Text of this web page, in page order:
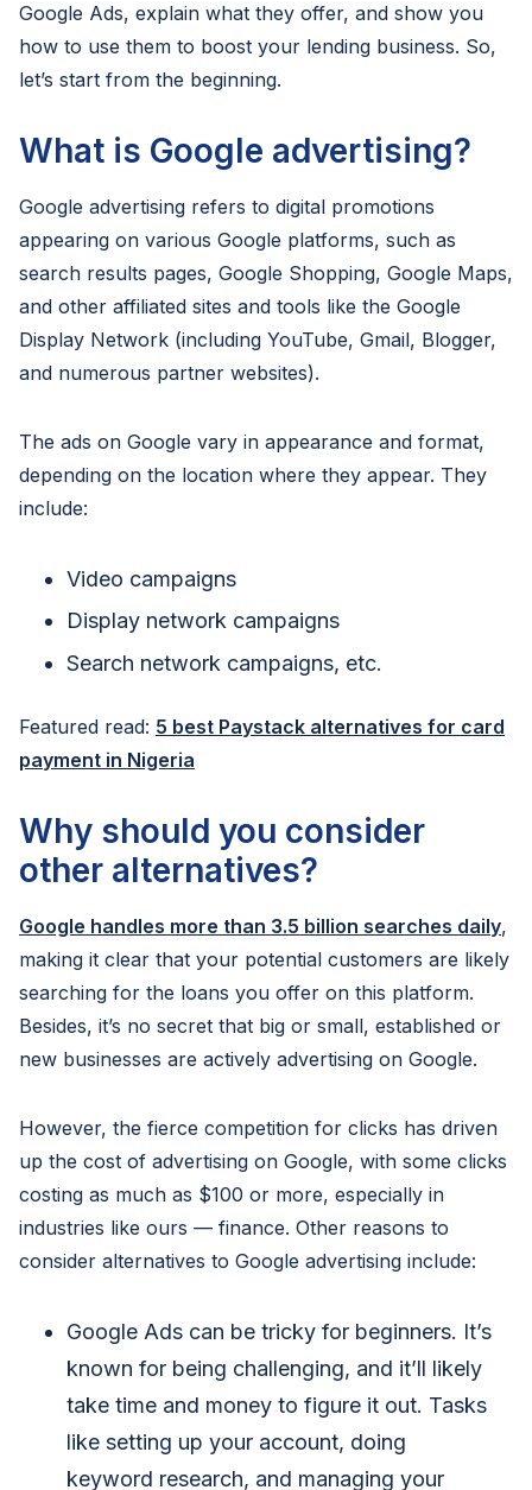
Google Ads, explain what they offer, and show you
how to use them to boost your lending business. So,
let’s start from the beginning.
What is Google advertising?
Google advertising refers to digital promotions
appearing on various Google platforms, such as
search results pages, Google Shopping, Google Maps,
and other affiliated sites and tools like the Google
Display Network (including YouTube, Gmail, Blogger,
and numerous partner websites).
The ads on Google vary in appearance and format,
depending on the location where they appear. They
include:
Video campaigns
Display network campaigns
Search network campaigns, etc.
Featured read: 5 best Paystack alternatives for card
payment in Nigeria
Why should you consider
other alternatives?
Google handles more than 3.5 billion searches daily,
making it clear that your potential customers are likely
searching for the loans you offer on this platform.
Besides, it’s no secret that big or small, established or
new businesses are actively advertising on Google.
However, the fierce competition for clicks has driven
up the cost of advertising on Google, with some clicks
costing as much as $100 or more, especially in
industries like ours — finance. Other reasons to
consider alternatives to Google advertising include:
Google Ads can be tricky for beginners. It’s
known for being challenging, and it’ll likely
take time and money to figure it out. Tasks
like setting up your account, doing
keyword research, and managing your